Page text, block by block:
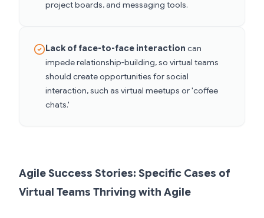
project boards, and messaging tools.
Lack of face-to-face interaction can
impede relationship-building, so virtual teams
should create opportunities for social
interaction, such as virtual meetups or 'coffee
chats.'
Agile Success Stories: Specific Cases of
Virtual Teams Thriving with Agile